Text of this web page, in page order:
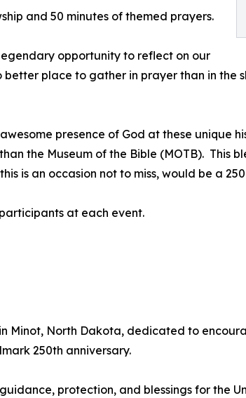
and 50 minutes of themed prayers.
opportunity to reflect on our
place to gather in prayer than in the
presence of God at these
the Museum of the Bible (MOTB). This
is an occasion not to miss, would be a
at each event.
Minot, North Dakota, dedicated to
250th anniversary.
protection, and blessings for the